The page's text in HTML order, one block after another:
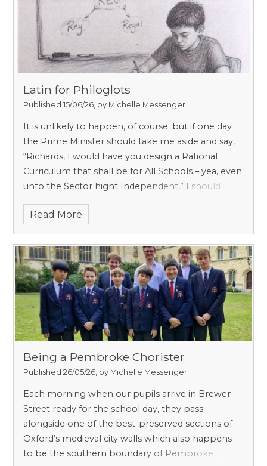
Latin for Philoglots
Published 15/06/26, by Michelle Messenger
It is unlikely to happen, of course; but if one day
the Prime Minister should take me aside and say,
“Richards, I would have you design a Rational
Curriculum that shall be for All Schools – yea, even
unto the Sector hight Independent,” I should
reinstating Carpentry, and making space for
I should institute from Years 5 to 8 a regular lesson
calledLanguage.
Read More
Being a Pembroke Chorister
Published 26/05/26, by Michelle Messenger
Each morning when our pupils arrive in Brewer
Street ready for the school day, they pass
alongside one of the best-preserved sections of
Oxford’s medieval city walls which also happens
to be the southern boundary of Pembroke